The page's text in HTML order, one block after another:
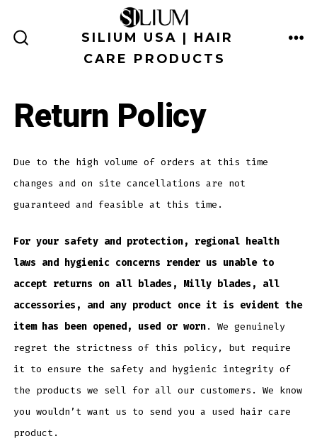
SILIUM USA | HAIR
CARE PRODUCTS
Return Policy
Due to the high volume of orders at this time
changes and on site cancellations are not
guaranteed and feasible at this time.
For your safety and protection, regional health
laws and hygienic concerns render us unable to
accept returns on all blades, Milly blades, all
accessories, and any product once it is evident the
item has been opened, used or worn. We genuinely
regret the strictness of this policy, but require
it to ensure the safety and hygienic integrity of
the products we sell for all our customers. We know
you wouldn’t want us to send you a used hair care
product.